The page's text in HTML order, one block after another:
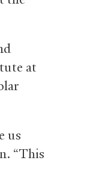
at
us
“This